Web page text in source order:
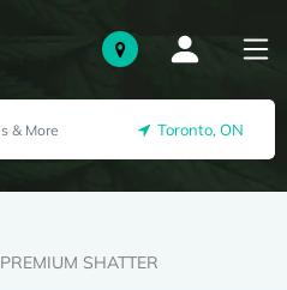
Toronto, ON
PREMIUM SHATTER